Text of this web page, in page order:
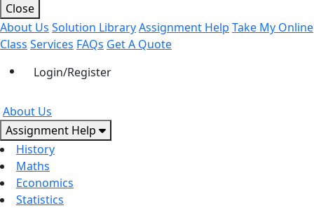
Close
About Us Solution LibraryAssignment Help Take My Online
Class Services FAQs Get A Quote
Login/Register
About Us
Assignment Help
History
Maths
Economics
Statistics